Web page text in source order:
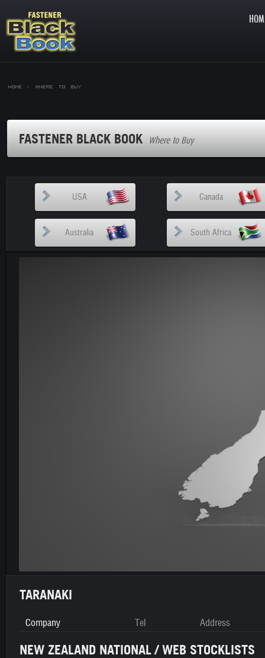
Home > Where to Buy
FASTENER BLACK BOOK Where to Buy
USA Canada
Australia South Africa
TARANAKI
Company Tel Address
NEW ZEALAND NATIONAL / WEB STOCKLISTS